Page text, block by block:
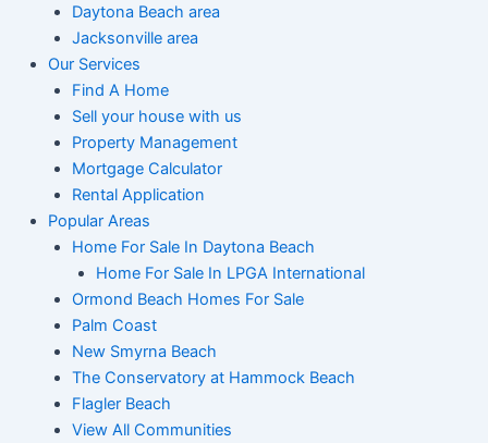
Daytona Beach area
Jacksonville area
Our Services
Find A Home
Sell your house with us
Property Management
Mortgage Calculator
Rental Application
Popular Areas
Home For Sale In Daytona Beach
Home For Sale In LPGA International
Ormond Beach Homes For Sale
Palm Coast
New Smyrna Beach
The Conservatory at Hammock Beach
Flagler Beach
View All Communities